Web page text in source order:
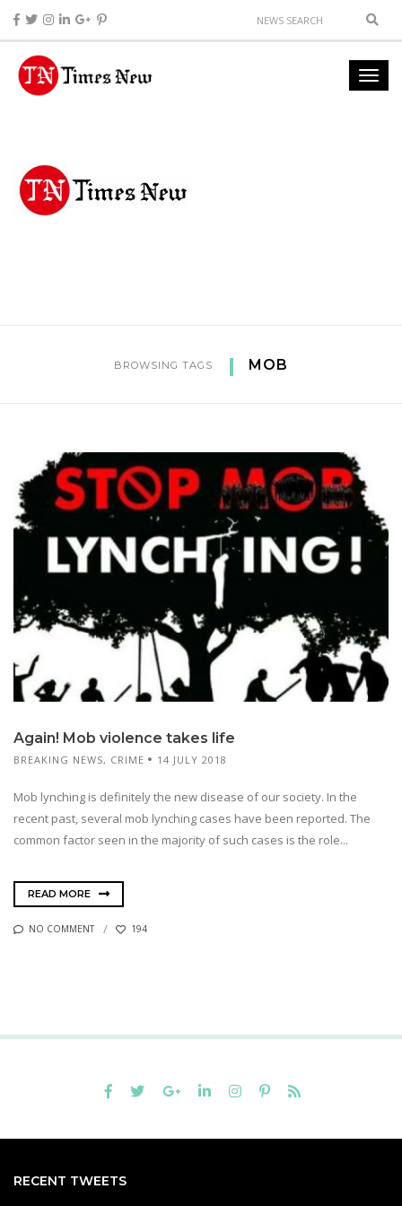
BROWSING TAGS MOB
Again! Mob violence takes life
BREAKING NEWS, CRIME 14 JULY 2018
Mob lynching is definitely the new disease of our society. In the
recent past, several mob lynching cases have been reported. The
common factor seen in the majority of such cases is the role...
READ MORE
NO COMMENT 194
RECENT TWEETS